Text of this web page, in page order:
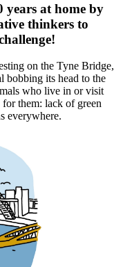
at home by
thinkers to
on the Tyne Bridge,
bobbing its head to the
who live in or visit
them: lack of green
everywhere.